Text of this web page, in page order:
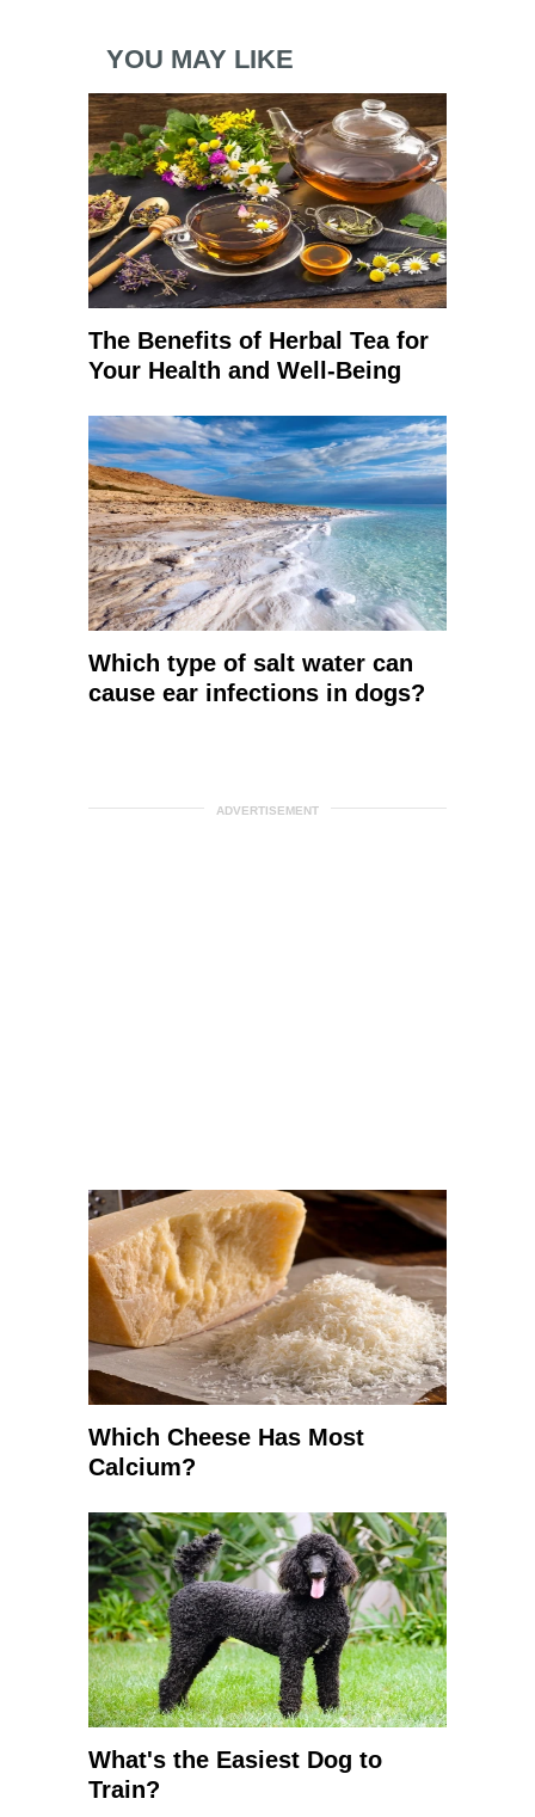
YOU MAY LIKE
The Benefits of Herbal Tea for
Your Health and Well-Being
Which type of salt water can
cause ear infections in dogs?
ADVERTISEMENT
Which Cheese Has Most
Calcium?
What's the Easiest Dog to
Train?